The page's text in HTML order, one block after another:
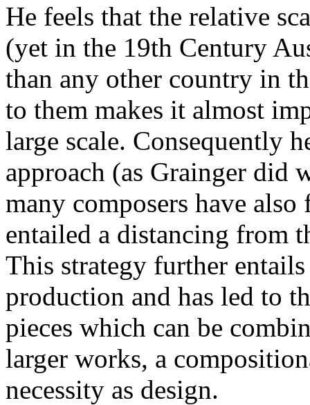
He feels that the relative
(yet in the 19th Century
than any other country in
to them makes it almost
large scale. Consequently
approach (as Grainger did
many composers have
entailed a distancing from
This strategy further
production and has led to
pieces which can be
larger works, a
necessity as design.